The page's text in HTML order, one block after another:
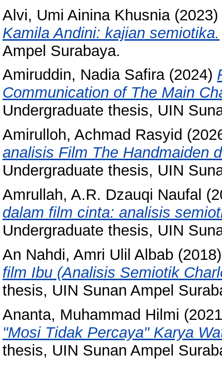
Alvi, Umi Ainina Khusnia(2023)
Kamila Andini: kajian semiotika.
Ampel Surabaya.
Amiruddin, Nadia Safira(2024)
Communication of The Main
Undergraduate thesis, UIN
Amirulloh, Achmad Rasyid
analisis Film The Handmaiden
Undergraduate thesis, UIN
Amrullah, A.R. Dzauqi Naufal
dalam film cinta: analisis
Undergraduate thesis, UIN
An Nahdi, Amri Ulil Albab
film Ibu (Analisis Semiotik
thesis, UIN Sunan Ampel
Ananta, Muhammad Hilmi
"Mosi Tidak Percaya" Karya
thesis, UIN Sunan Ampel